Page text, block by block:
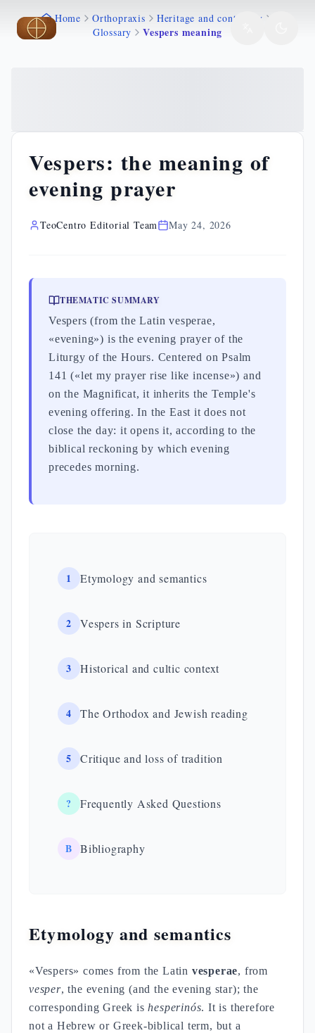
Skip to main content
Home Orthopraxis
Heritage and continuity
Glossary
Vespers meaning
Vespers: the meaning of
evening prayer
TeoCentro Editorial Team May 24, 2026
THEMATIC SUMMARY
Vespers (from the Latin vesperae,
«evening») is the evening prayer of the
Liturgy of the Hours. Centered on Psalm
141 («let my prayer rise like incense») and
on the Magnificat, it inherits the Temple's
evening offering. In the East it does not
close the day: it opens it, according to the
biblical reckoning by which evening
precedes morning.
1 Etymology and semantics
2 Vespers in Scripture
3 Historical and cultic context
4 The Orthodox and Jewish reading
5 Critique and loss of tradition
? Frequently Asked Questions
B Bibliography
Etymology and semantics
«Vespers» comes from the Latin vesperae, from
vesper, the evening (and the evening star); the
corresponding Greek ishesperinós. It is therefore
not a Hebrew or Greek-biblical term, but a
Skip to main content